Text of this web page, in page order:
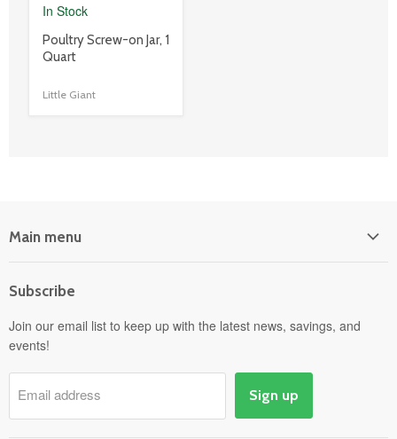
In Stock
product
title
Poultry Screw-on Jar, 1
Quart
Little Giant
Main menu
Power Equipment
Departments
Pick-Up & Delivery
Savings
Events
Subscribe
Join our email list to keep up with the latest news, savings, and
events!
Email address Sign up